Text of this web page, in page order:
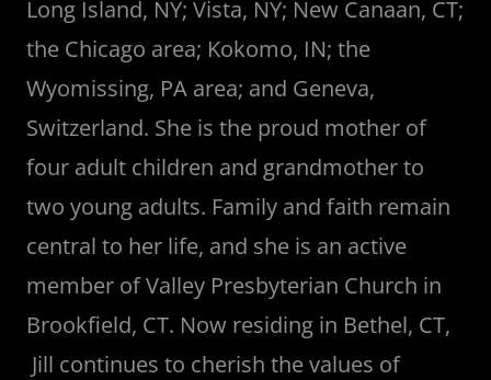
Long Island, NY; Vista, NY; New Canaan, CT;
the Chicago area; Kokomo, IN; the
Wyomissing, PA area; and Geneva,
Switzerland. She is the proud mother of
four adult children and grandmother to
two young adults. Family and faith remain
central to her life, and she is an active
member of Valley Presbyterian Church in
Brookfield, CT. Now residing in Bethel, CT,
Jill continues to cherish the values of